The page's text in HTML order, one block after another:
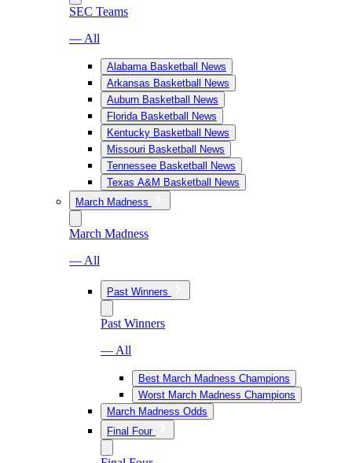
SEC Teams
— All
Alabama Basketball News
Arkansas Basketball News
Auburn Basketball News
Florida Basketball News
Kentucky Basketball News
Missouri Basketball News
Tennessee Basketball News
Texas A&M Basketball News
March Madness
March Madness
— All
Past Winners
Past Winners
— All
Best March Madness Champions
Worst March Madness Champions
March Madness Odds
Final Four